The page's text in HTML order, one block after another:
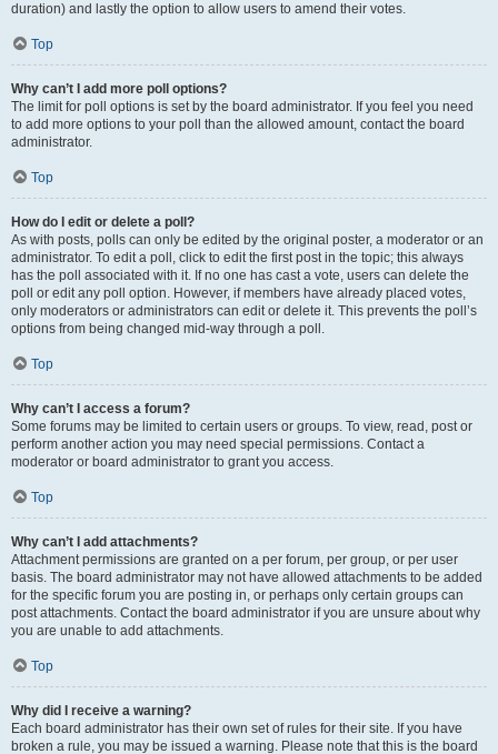
duration) and lastly the option to allow users to amend their votes.
Top
Why can’t I add more poll options?
The limit for poll options is set by the board administrator. If you feel you need
to add more options to your poll than the allowed amount, contact the board
administrator.
Top
How do I edit or delete a poll?
As with posts, polls can only be edited by the original poster, a moderator or an
administrator. To edit a poll, click to edit the first post in the topic; this always
has the poll associated with it. If no one has cast a vote, users can delete the
poll or edit any poll option. However, if members have already placed votes,
only moderators or administrators can edit or delete it. This prevents the poll’s
options from being changed mid-way through a poll.
Top
Why can’t I access a forum?
Some forums may be limited to certain users or groups. To view, read, post or
perform another action you may need special permissions. Contact a
moderator or board administrator to grant you access.
Top
Why can’t I add attachments?
Attachment permissions are granted on a per forum, per group, or per user
basis. The board administrator may not have allowed attachments to be added
for the specific forum you are posting in, or perhaps only certain groups can
post attachments. Contact the board administrator if you are unsure about why
you are unable to add attachments.
Top
Why did I receive a warning?
Each board administrator has their own set of rules for their site. If you have
broken a rule, you may be issued a warning. Please note that this is the board